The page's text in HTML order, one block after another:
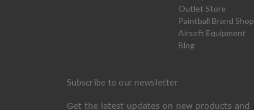
Outlet Store
Paintball Brand Shop
Airsoft Equipment
Blog
Subscribe to our newsletter
Get the latest updates on new products and